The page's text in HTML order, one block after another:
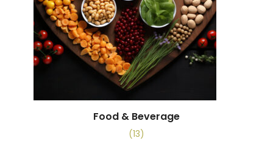
Food & Beverage
(13)